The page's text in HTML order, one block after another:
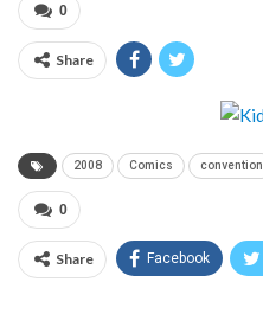
0
Share
2008 Comics convention
0
Share Facebook